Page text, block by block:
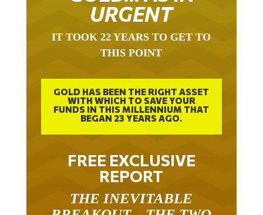
THIS POINT
GOLD HAS BEEN THE RIGHT ASSET
WITH WHICH TO SAVE YOUR
FUNDS IN THIS MILLENNIUM THAT
BEGAN 23 YEARS AGO.
FREE EXCLUSIVE
REPORT
BREAKOUT – THE TWO